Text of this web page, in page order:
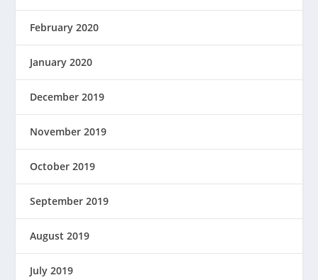
February 2020
January 2020
December 2019
November 2019
October 2019
September 2019
August 2019
July 2019